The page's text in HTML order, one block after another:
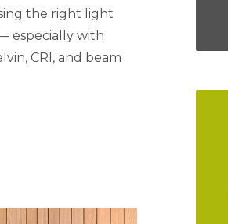
the right light
especially with
CRI, and beam